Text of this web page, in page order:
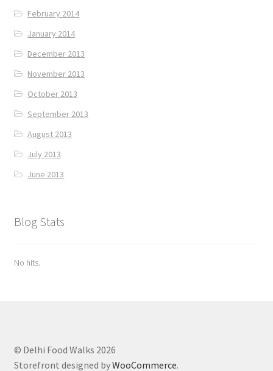
February 2014
January 2014
December 2013
November 2013
October 2013
September 2013
August 2013
July 2013
June 2013
Blog Stats
No hits.
© Delhi Food Walks 2026
Storefront designed byWooCommerce.